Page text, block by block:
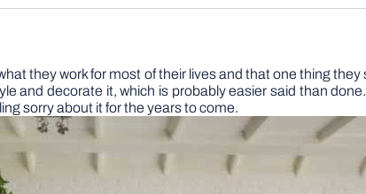
they work for most of their lives and that one thing
and decorate it, which is probably easier said than
sorry about it for the years to come.